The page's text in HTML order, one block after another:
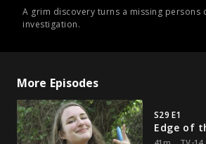
A grim discovery turns a missing persons
investigation.
More Episodes
S29 E1
Edge of